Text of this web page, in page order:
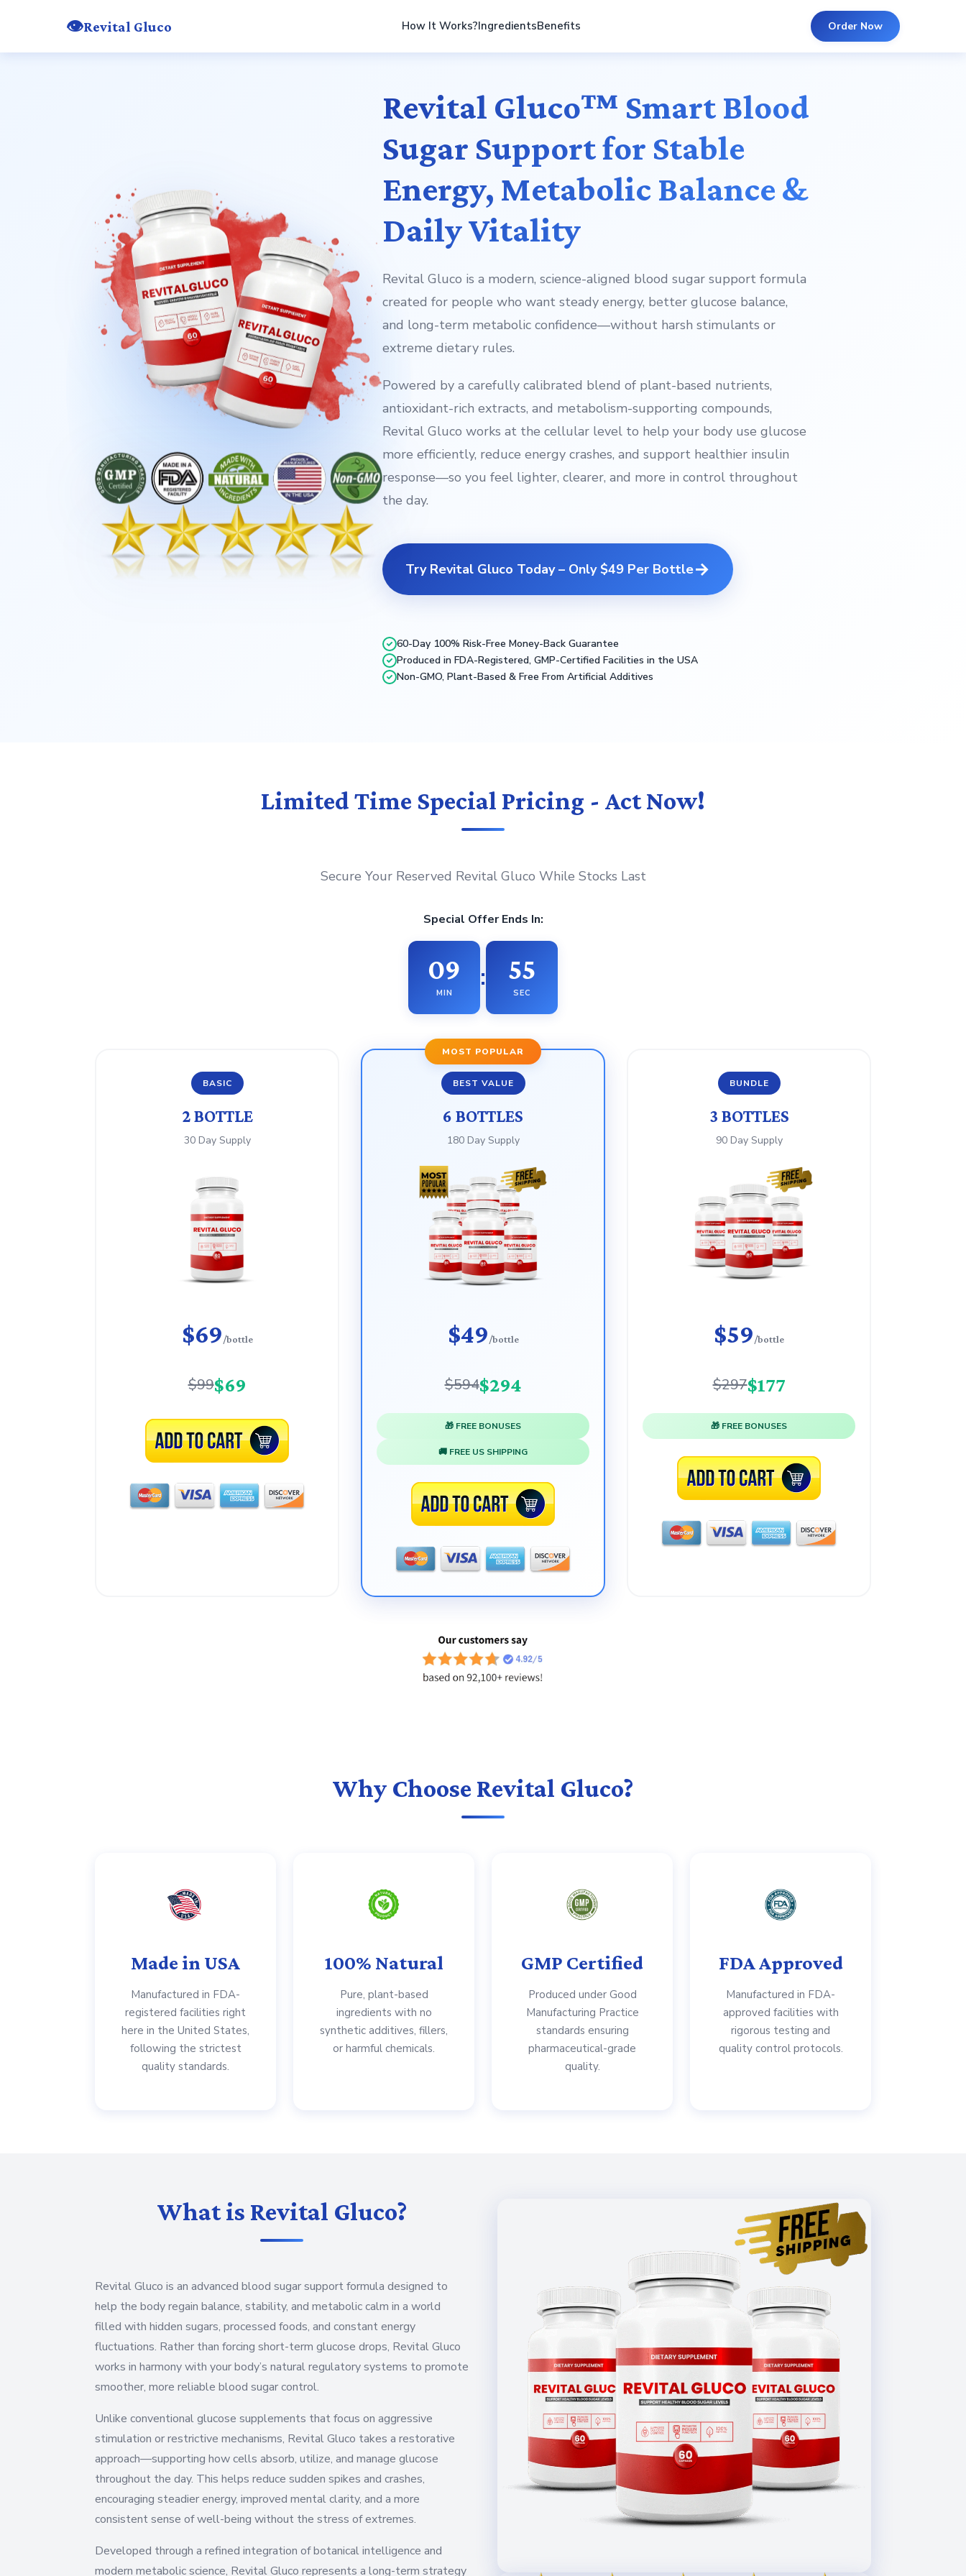
👁️Revital Gluco How It Works?IngredientsBenefits Order Now
Revital Gluco™ Smart Blood
Sugar Support for Stable
Energy, Metabolic Balance &
Daily Vitality
Revital Gluco is a modern, science-aligned blood sugar support formula
created for people who want steady energy, better glucose balance,
and long-term metabolic confidence—without harsh stimulants or
extreme dietary rules.
Powered by a carefully calibrated blend of plant-based nutrients,
antioxidant-rich extracts, and metabolism-supporting compounds,
Revital Gluco works at the cellular level to help your body use glucose
more efficiently, reduce energy crashes, and support healthier insulin
response—so you feel lighter, clearer, and more in control throughout
the day.
Try Revital Gluco Today – Only $49 Per Bottle→
60-Day 100% Risk-Free Money-Back Guarantee
Produced in FDA-Registered, GMP-Certified Facilities in the USA
Non-GMO, Plant-Based & Free From Artificial Additives
Limited Time Special Pricing - Act Now!
Secure Your Reserved Revital Gluco While Stocks Last
Special Offer Ends In:
09
MIN
: 53
SEC
BASIC
2 BOTTLE
30 Day Supply
$69/bottle
$99$69
MOST POPULAR
BEST VALUE
6 BOTTLES
180 Day Supply
$49/bottle
$594$294
🎁 FREE BONUSES
🚚 FREE US SHIPPING
BUNDLE
3 BOTTLES
90 Day Supply
$59/bottle
$297$177
🎁 FREE BONUSES
Why Choose Revital Gluco?
Made in USA
Manufactured in FDA-
registered facilities right
here in the United States,
following the strictest
quality standards.
100% Natural
Pure, plant-based
ingredients with no
synthetic additives, fillers,
or harmful chemicals.
GMP Certified
Produced under Good
Manufacturing Practice
standards ensuring
pharmaceutical-grade
quality.
FDA Approved
Manufactured in FDA-
approved facilities with
rigorous testing and
quality control protocols.
What is Revital Gluco?
Revital Gluco is an advanced blood sugar support formula designed to
help the body regain balance, stability, and metabolic calm in a world
filled with hidden sugars, processed foods, and constant energy
fluctuations. Rather than forcing short-term glucose drops, Revital Gluco
works in harmony with your body’s natural regulatory systems to promote
smoother, more reliable blood sugar control.
Unlike conventional glucose supplements that focus on aggressive
stimulation or restrictive mechanisms, Revital Gluco takes a restorative
approach—supporting how cells absorb, utilize, and manage glucose
throughout the day. This helps reduce sudden spikes and crashes,
encouraging steadier energy, improved mental clarity, and a more
consistent sense of well-being without the stress of extremes.
Developed through a refined integration of botanical intelligence and
modern metabolic science, Revital Gluco represents a long-term strategy